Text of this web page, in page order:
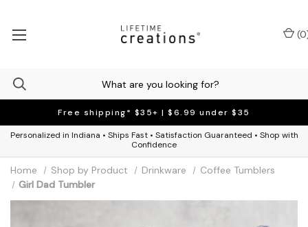
Free shipping* $35+ | $6.99 under $35
Personalized in Indiana • Ships Fast • Satisfaction Guaranteed • Shop with
Confidence
(0
Home Shop by Product Drinkware
Coffee Tumblers
Girl Dad Tumbler